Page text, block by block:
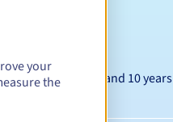
Between 1 and 10 years
your
the